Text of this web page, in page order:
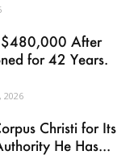
$480,000 After
for 42 Years.
2026
Christi for Its
He Has...